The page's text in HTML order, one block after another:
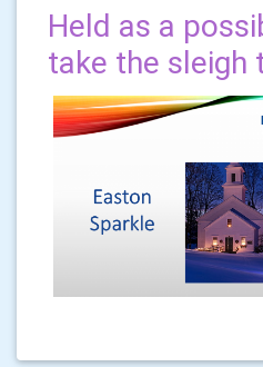
Held as a
take the sleigh